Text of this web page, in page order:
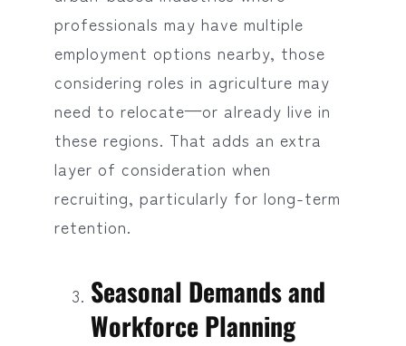
professionals may have multiple
employment options nearby, those
considering roles in agriculture may
need to relocate—or already live in
these regions. That adds an extra
layer of consideration when
recruiting, particularly for long-term
retention.
Seasonal Demands and
Workforce Planning